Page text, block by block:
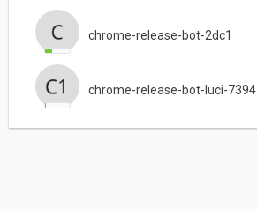
chrome-release-bot-2dc1
chrome-release-bot-luci-7394